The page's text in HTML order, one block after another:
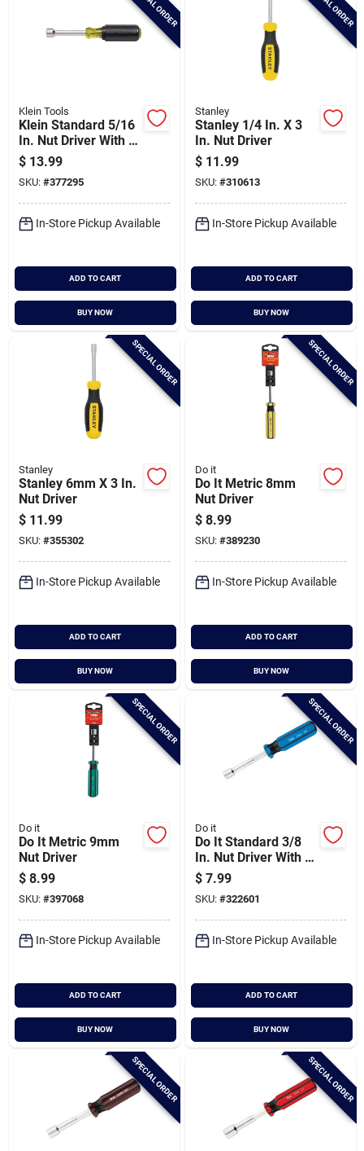
Klein Tools
Klein Standard 5/16
In. Nut Driver With 3
In. Hollow Shank
$ 13.99
SKU: #377295
In-Store Pickup Available
ADD TO CART
BUY NOW
Stanley
Stanley 1/4 In. X 3
In. Nut Driver
$ 11.99
SKU: #310613
In-Store Pickup Available
ADD TO CART
BUY NOW
SPECIAL ORDER
Stanley
Stanley 6mm X 3 In.
Nut Driver
$ 11.99
SKU: #355302
In-Store Pickup Available
ADD TO CART
BUY NOW
SPECIAL ORDER
Do it
Do It Metric 8mm
Nut Driver
$ 8.99
SKU: #389230
In-Store Pickup Available
ADD TO CART
BUY NOW
SPECIAL ORDER
Do it
Do It Metric 9mm
Nut Driver
$ 8.99
SKU: #397068
In-Store Pickup Available
ADD TO CART
BUY NOW
SPECIAL ORDER
Do it
Do It Standard 3/8
In. Nut Driver With 3
In. Solid Shank
$ 7.99
SKU: #322601
In-Store Pickup Available
ADD TO CART
BUY NOW
SPECIAL ORDER SPECIAL ORDER